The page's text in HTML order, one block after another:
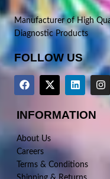
Manufacturer of High
Diagnostic Products
FOLLOW US
INFORMATION
About Us
Careers
Terms & Conditions